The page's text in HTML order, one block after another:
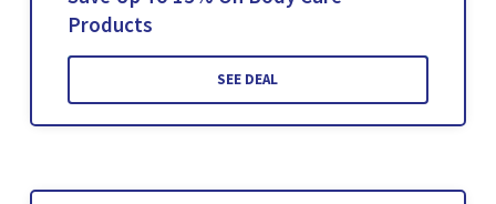
Products
SEE DEAL